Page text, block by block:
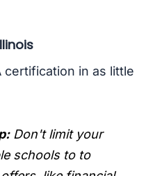
certification in as little
Don't limit your
schools to to